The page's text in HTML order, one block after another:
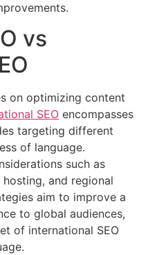
vs
on optimizing content
SEO encompasses
targeting different
of language.
such as
and regional
aim to improve a
to global audiences,
of international SEO